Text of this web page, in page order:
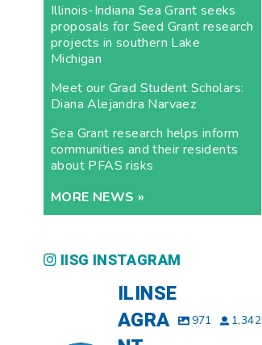
Illinois-Indiana Sea Grant seeks
proposals for Seed Grant research
projects in southern Lake
Michigan
Meet our Grad Student Scholars:
Diana Alejandra Narvaez
Sea Grant research helps inform
communities and their residents
about PFAS risks
MORE NEWS »
IISG INSTAGRAM
ILINSE
AGRA
971 1,342